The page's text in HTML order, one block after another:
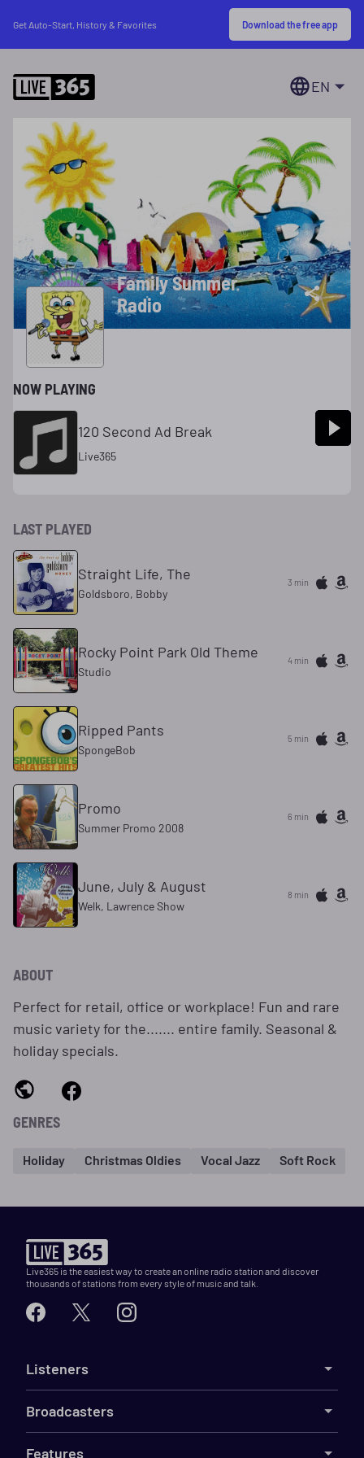
Get Auto-Start, History & Favorites Download the free app
EN
Family Summer
Radio
NOW PLAYING
120 Second Ad Break
Live365
LAST PLAYED
Straight Life, The
Goldsboro, Bobby
3 min
Rocky Point Park Old Theme
Studio
4 min
Ripped Pants
SpongeBob
5 min
Promo
Summer Promo 2008
6 min
June, July & August
Welk, Lawrence Show
8 min
ABOUT
Perfect for retail, office or workplace! Fun and rare
music variety for the....... entire family. Seasonal &
holiday specials.
GENRES
Holiday Christmas Oldies Vocal Jazz Soft Rock
Live365 is the easiest way to create an online radio station and discover
thousands of stations from every style of music and talk.
Listeners
Broadcasters
Features